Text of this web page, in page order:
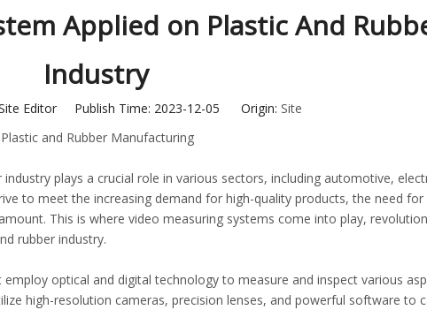
Applied on Plastic And
Industry
Editor Publish Time: 2023-12-05 Origin: Site
and Rubber Manufacturing
plays a crucial role in various sectors, including automotive,
to meet the increasing demand for high-quality products, the need for
This is where video measuring systems come into play,
rubber industry.
optical and digital technology to measure and inspect various
high-resolution cameras, precision lenses, and powerful software to